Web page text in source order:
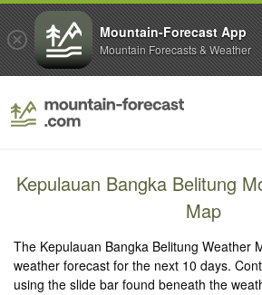
Kepulauan Bangka Belitung
Map
The Kepulauan Bangka Belitung Weather
weather forecast for the next 10 days.
using the slide bar found beneath the
Mountain-Forecast App
Mountain Forecasts & Weather